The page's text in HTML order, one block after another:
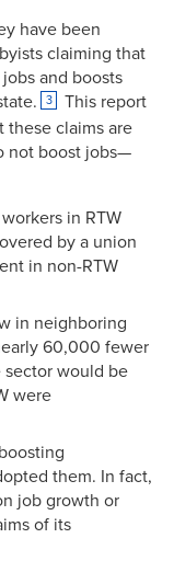
have been
claiming that
and boosts
3
This report
these claims are
not boost jobs—
in RTW
by a union
in non-RTW
in neighboring
60,000 fewer
sector would be
were
them. In fact,
job growth or
of its